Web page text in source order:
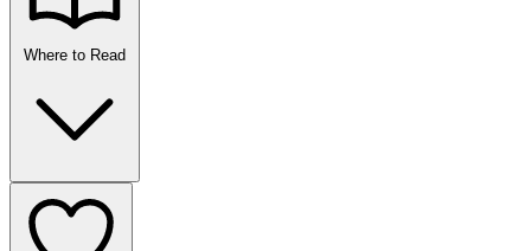
Where to Read